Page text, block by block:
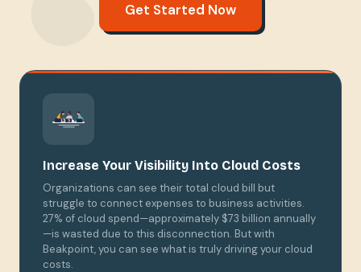
Get Started Now
Increase Your Visibility Into Cloud Costs
Organizations can see their total cloud bill but
struggle to connect expenses to business activities.
27% of cloud spend—approximately $73 billion annually
—is wasted due to this disconnection. But with
Beakpoint, you can see what is truly driving your cloud
costs.